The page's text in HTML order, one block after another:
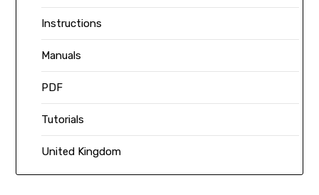
Instructions
Manuals
PDF
Tutorials
United Kingdom